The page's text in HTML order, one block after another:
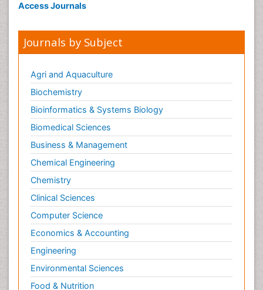
Access Journals
Journals by Subject
Agri and Aquaculture
Biochemistry
Bioinformatics & Systems Biology
Biomedical Sciences
Business & Management
Chemical Engineering
Chemistry
Clinical Sciences
Computer Science
Economics & Accounting
Engineering
Environmental Sciences
Food & Nutrition